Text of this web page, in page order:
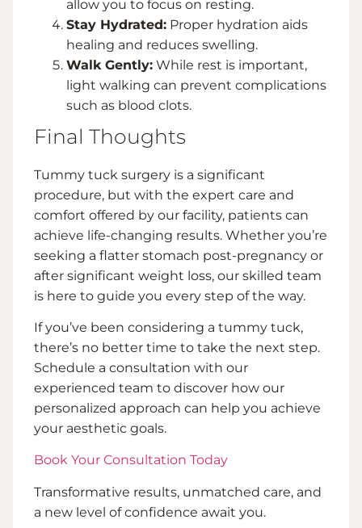
allow you to focus on resting.
Stay Hydrated: Proper hydration aids
healing and reduces swelling.
Walk Gently: While rest is important,
light walking can prevent complications
such as blood clots.
Final Thoughts
Tummy tuck surgery is a significant
procedure, but with the expert care and
comfort offered by our facility, patients can
achieve life-changing results. Whether you’re
seeking a flatter stomach post-pregnancy or
after significant weight loss, our skilled team
is here to guide you every step of the way.
If you’ve been considering a tummy tuck,
there’s no better time to take the next step.
Schedule a consultation with our
experienced team to discover how our
personalized approach can help you achieve
your aesthetic goals.
Book Your Consultation Today
Transformative results, unmatched care, and
a new level of confidence await you.